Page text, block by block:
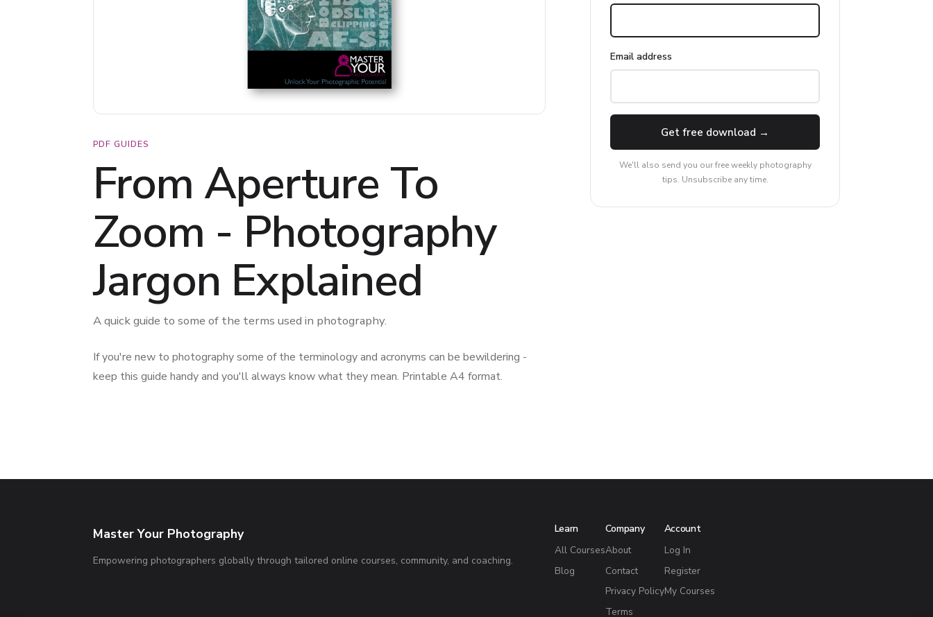
PDF GUIDES
From Aperture To
Zoom - Photography
Jargon Explained
A quick guide to some of the terms used in photography.
If you're new to photography some of the terminology and acronyms can be bewildering -
keep this guide handy and you'll always know what they mean. Printable A4 format.
Email address
Get free download →
We'll also send you our free weekly photography
tips. Unsubscribe any time.
Master Your Photography
Empowering photographers globally through tailored online courses, community, and coaching.
Learn
All Courses
Blog
Company
About
Contact
Privacy Policy
Terms
Account
Log In
Register
My Courses